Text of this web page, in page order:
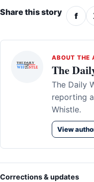
Share this story f
ABOUT THE
The
The Daily
reporting
Whistle.
View
Corrections & updates